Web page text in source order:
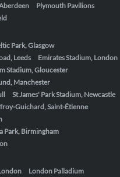
Plymouth Pavilions
Park, Glasgow
Leeds
Emirates Stadium, London
Stadium, Gloucester
Manchester
St James' Park Stadium, Newcastle
Guichard, Saint-Étienne
Park, Birmingham
London Palladium